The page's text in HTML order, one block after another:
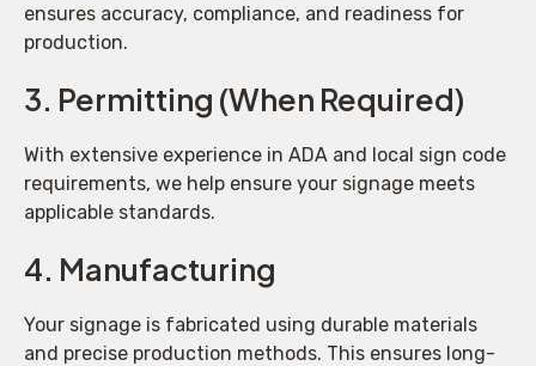
ensures accuracy, compliance, and readiness for
production.
3. Permitting (When Required)
With extensive experience in ADA and local sign code
requirements, we help ensure your signage meets
applicable standards.
4. Manufacturing
Your signage is fabricated using durable materials
and precise production methods. This ensures long-